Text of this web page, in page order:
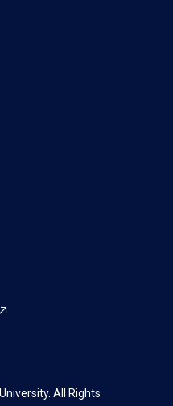
All Rights